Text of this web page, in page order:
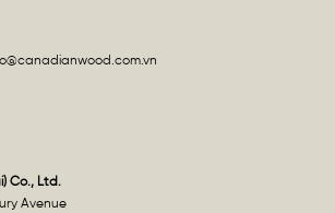
Co., Ltd.
Avenue